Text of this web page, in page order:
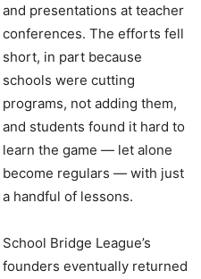
and presentations at teacher
conferences. The efforts fell
short, in part because
schools were cutting
programs, not adding them,
and students found it hard to
learn the game — let alone
become regulars — with just
a handful of lessons.
School Bridge League’s
founders eventually returned